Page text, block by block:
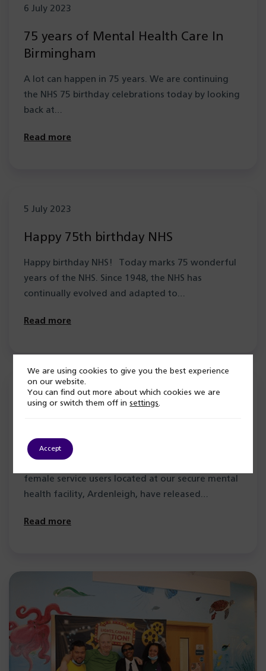
6 July 2023
75 years of Mental Health Care In
Birmingham
A lot can happen in 75 years. We are continuing
the NHS 75 birthday celebrations today by looking
back at…
Read more
5 July 2023
Happy 75th birthday NHS
Happy birthday NHS! Today marks 75 wonderful
years of the NHS. Since 1948, the NHS has
continually evolved and adapted to…
Read more
4 July 2023
service user at Baton of Hope event
female service users located at our secure mental
health facility, Ardenleigh, have released…
Read more
We are using cookies to give you the best experience
on our website.
You can find out more about which cookies we are
using or switch them off insettings
Accept